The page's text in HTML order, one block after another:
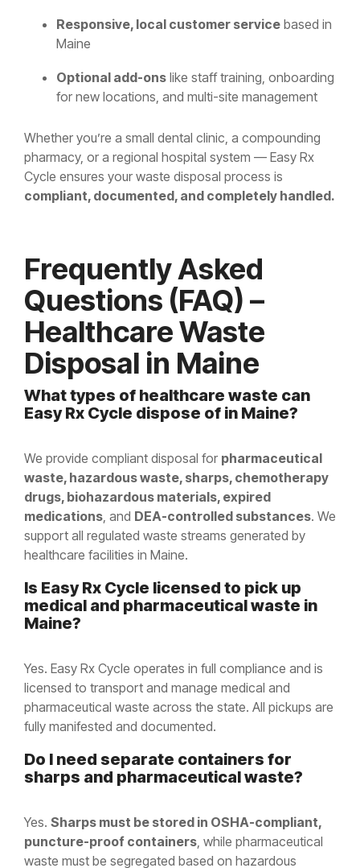
Responsive, local customer service based in
Maine
Optional add-ons like staff training, onboarding
for new locations, and multi-site management
Whether you’re a small dental clinic, a compounding
pharmacy, or a regional hospital system — Easy Rx
Cycle ensures your waste disposal process is
compliant, documented, and completely handled.
Frequently Asked
Questions (FAQ) –
Healthcare Waste
Disposal in Maine
What types of healthcare waste can
Easy Rx Cycle dispose of in Maine?
We provide compliant disposal for pharmaceutical
waste, hazardous waste, sharps, chemotherapy
drugs, biohazardous materials, expired
medications, and DEA-controlled substances. We
support all regulated waste streams generated by
healthcare facilities in Maine.
Is Easy Rx Cycle licensed to pick up
medical and pharmaceutical waste in
Maine?
Yes. Easy Rx Cycle operates in full compliance and is
licensed to transport and manage medical and
pharmaceutical waste across the state. All pickups are
fully manifested and documented.
Do I need separate containers for
sharps and pharmaceutical waste?
Yes. Sharps must be stored in OSHA-compliant,
puncture-proof containers, while pharmaceutical
waste must be segregated based on hazardous